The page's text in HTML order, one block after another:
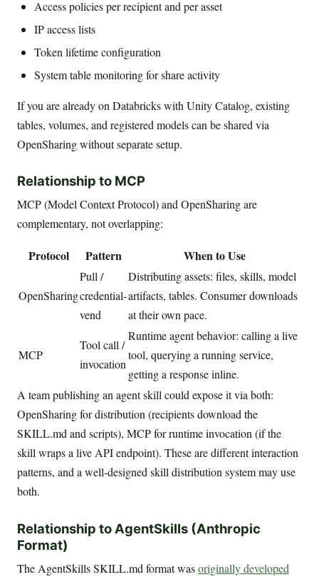
Access policies per recipient and per asset
IP access lists
Token lifetime configuration
System table monitoring for share activity
If you are already on Databricks with Unity Catalog, existing
tables, volumes, and registered models can be shared via
OpenSharing without separate setup.
Relationship to MCP
MCP (Model Context Protocol) and OpenSharing are
complementary, not overlapping:
Protocol Pattern When to Use
OpenSharing
Pull /
credential-
vend
Distributing assets: files, skills, model
artifacts, tables. Consumer downloads
at their own pace.
MCP
Tool call /
invocation
Runtime agent behavior: calling a live
tool, querying a running service,
getting a response inline.
A team publishing an agent skill could expose it via both:
OpenSharing for distribution (recipients download the
SKILL.md and scripts), MCP for runtime invocation (if the
skill wraps a live API endpoint). These are different interaction
patterns, and a well-designed skill distribution system may use
both.
Relationship to AgentSkills (Anthropic
Format)
The AgentSkills SKILL.md format wasoriginally developed